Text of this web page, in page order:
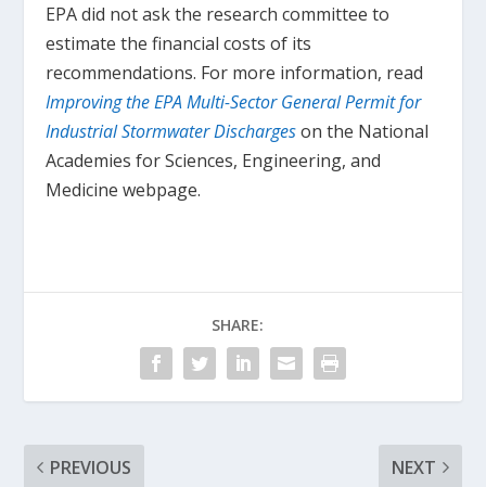
EPA did not ask the research committee to
estimate the financial costs of its
recommendations. For more information, read
Improving the EPA Multi-Sector General Permit for
Industrial Stormwater Dischargeson the National
Academies for Sciences, Engineering, and
Medicine webpage.
SHARE:
PREVIOUS NEXT